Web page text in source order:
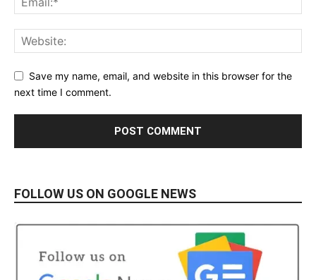
Save my name, email, and website in this browser for the
next time I comment.
FOLLOW US ON GOOGLE NEWS